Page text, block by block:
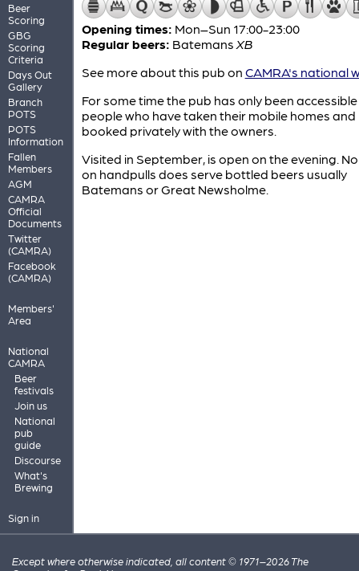
Beer
Scoring
GBG
Scoring
Criteria
Days Out
Gallery
Branch
POTS
POTS
Information
Fallen
Members
AGM
CAMRA
Official
Documents
Twitter
(CAMRA)
Facebook
(CAMRA)
Members'
Area
National
CAMRA
Beer
festivals
Join us
National
pub
guide
Discourse
What's
Brewing
Sign in
Opening times: Mon–Sun 17:00-23:00
Regular beers: Batemans XB
See more about this pub on CAMRA's national
For some time the pub has only been
people who have taken their mobile homes and
booked privately with the owners.
Visited in September, is open on the evening.
on handpulls does serve bottled beers usually
Batemans or Great Newsholme.
Except where otherwise indicated, all content © 1971–2026 The